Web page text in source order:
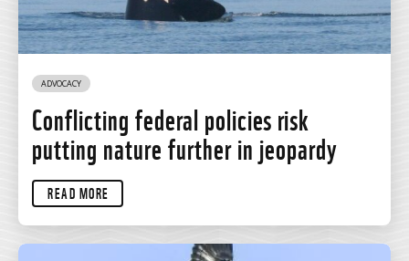
ADVOCACY
Conflicting federal policies risk
putting nature further in jeopardy
READ MORE